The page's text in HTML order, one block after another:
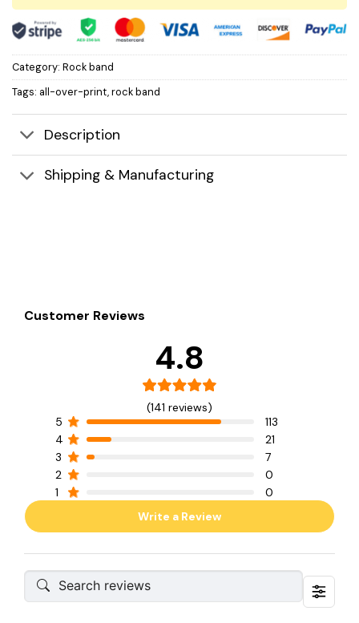
Category: Rock band
Tags: all-over-print,rock band
Description
Shipping & Manufacturing
Customer Reviews
4.8
(141 reviews)
5
113
4
21
3
7
2
0
1
0
Write a Review